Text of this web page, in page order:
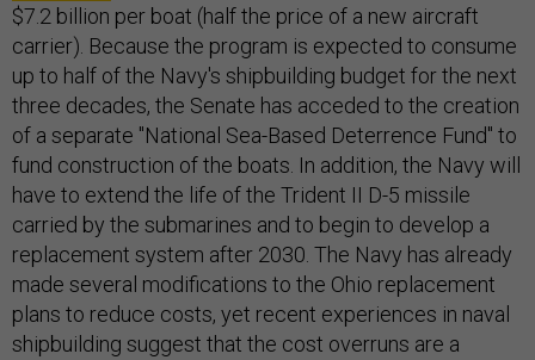
$7.2 billion per boat (half the price of a new aircraft
carrier). Because the program is expected to consume
up to half of the Navy's shipbuilding budget for the next
three decades, the Senate has acceded to the creation
of a separate "National Sea-Based Deterrence Fund" to
fund construction of the boats. In addition, the Navy will
have to extend the life of the Trident II D-5 missile
carried by the submarines and to begin to develop a
replacement system after 2030. The Navy has already
made several modifications to the Ohio replacement
plans to reduce costs, yet recent experiences in naval
shipbuilding suggest that the cost overruns are a